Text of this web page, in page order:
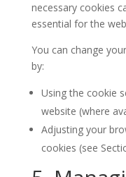
necessary cookies
essential for the
You can change
by:
Using the cookie
website (where
Adjusting your
cookies (see